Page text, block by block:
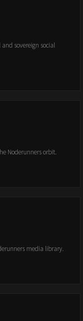
sovereign social
Noderunners orbit.
media library.